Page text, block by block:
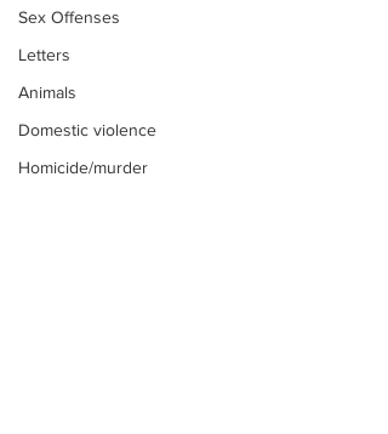
Sex Offenses
Letters
Animals
Domestic violence
Homicide/murder